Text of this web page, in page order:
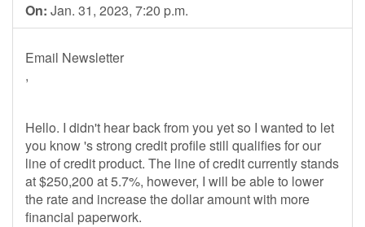
On: Jan. 31, 2023, 7:20 p.m.
Email Newsletter
,
Hello. I didn't hear back from you yet so I wanted to let
you know 's strong credit profile still qualifies for our
line of credit product. The line of credit currently stands
at $250,200 at 5.7%, however, I will be able to lower
the rate and increase the dollar amount with more
financial paperwork.